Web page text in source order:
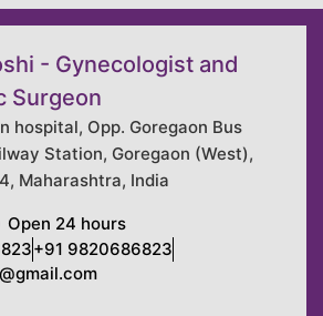
- Gynecologist and
Surgeon
hospital, Opp. Goregaon Bus
Station, Goregaon (West),
Maharashtra, India
Open 24 hours
+91 9820686823